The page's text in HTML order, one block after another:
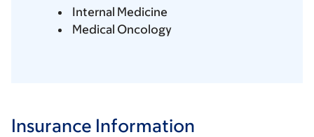
Internal Medicine
Medical Oncology
Insurance Information